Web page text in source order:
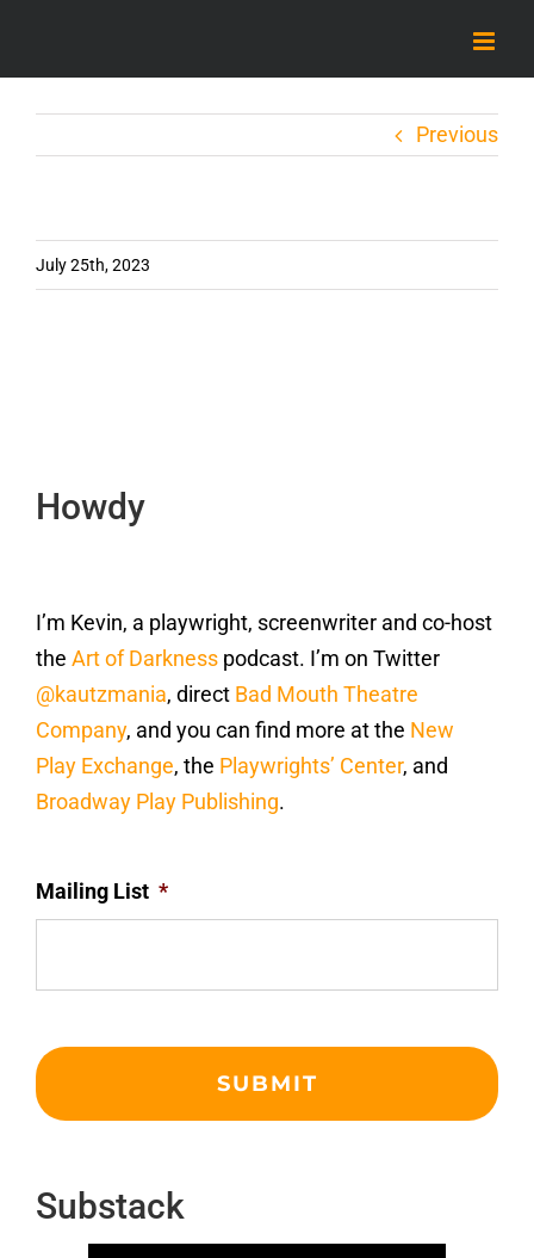
Previous
July 25th, 2023
Howdy
I’m Kevin, a playwright, screenwriter and co-host
the Art of Darkness podcast. I’m on Twitter
@kautzmania, direct Bad Mouth Theatre
Company, and you can find more at the New
Play Exchange, the Playwrights’ Center, and
Broadway Play Publishing.
Mailing List *
Substack